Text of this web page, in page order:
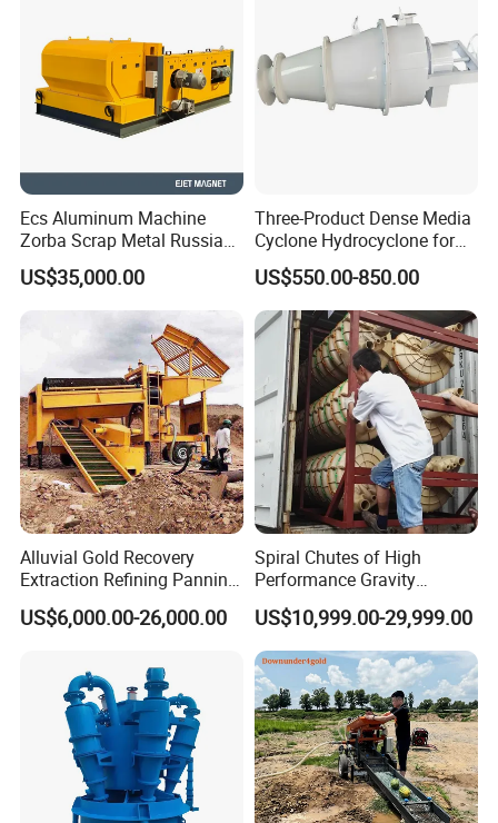
Ecs Aluminum Machine
Zorba Scrap Metal Russia
Garbage Sorting Design
Recovery Manufacturer
US$35,000.00
Three-Product Dense Media
Cyclone Hydrocyclone for
Sorting of Difficult Coals
US$550.00-850.00
Alluvial Gold Recovery
Extraction Refining Panning
Mining Equipment for Gold
Mining Washing
US$6,000.00-26,000.00
Spiral Chutes of High
Performance Gravity
Separation and
Beneficiation Equipment
US$10,999.00-29,999.00